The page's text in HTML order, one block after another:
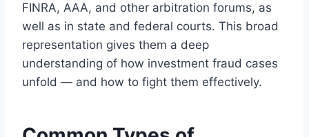
FINRA, AAA, and other arbitration forums, as
well as in state and federal courts. This broad
representation gives them a deep
understanding of how investment fraud cases
unfold — and how to fight them effectively.